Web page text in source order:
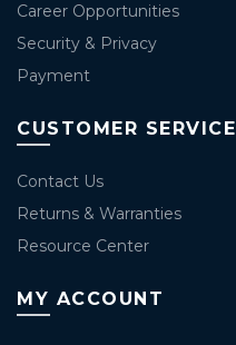
Career Opportunities
Security & Privacy
Payment
CUSTOMER SERVICE
Contact Us
Returns & Warranties
Resource Center
MY ACCOUNT